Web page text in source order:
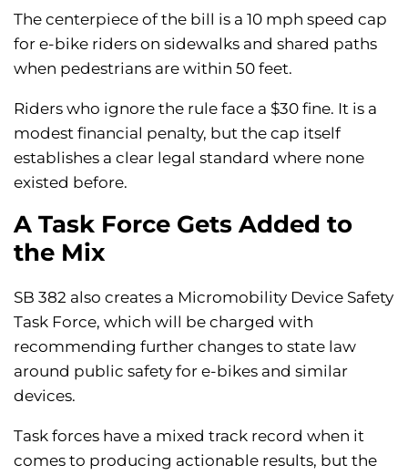
The centerpiece of the bill is a 10 mph speed cap
for e-bike riders on sidewalks and shared paths
when pedestrians are within 50 feet.
Riders who ignore the rule face a $30 fine. It is a
modest financial penalty, but the cap itself
establishes a clear legal standard where none
existed before.
A Task Force Gets Added to
the Mix
SB 382 also creates a Micromobility Device Safety
Task Force, which will be charged with
recommending further changes to state law
around public safety for e-bikes and similar
devices.
Task forces have a mixed track record when it
comes to producing actionable results, but the